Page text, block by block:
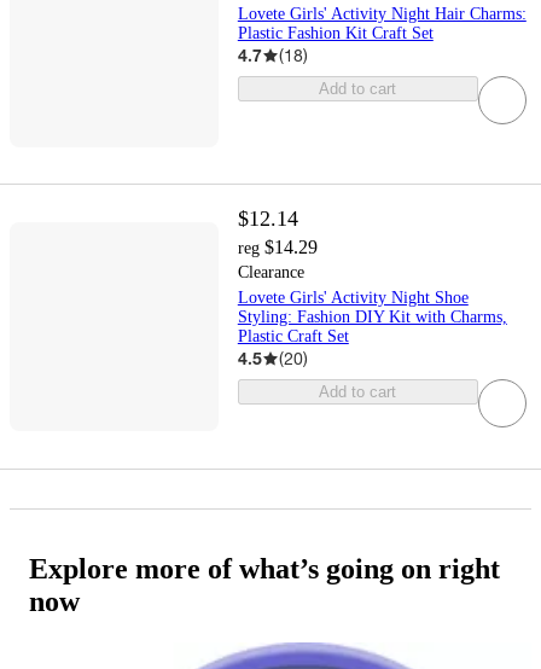
Lovete Girls' Activity Night Hair Charms:
Plastic Fashion Kit Craft Set
4.7 (18)
Add to cart
$12.14
reg $14.29
Clearance
Lovete Girls' Activity Night Shoe
Styling: Fashion DIY Kit with Charms,
Plastic Craft Set
4.5 (20)
Add to cart
Explore more of what’s going on right
now